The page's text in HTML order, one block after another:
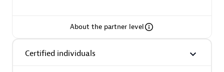
About the partner level
Certified individuals